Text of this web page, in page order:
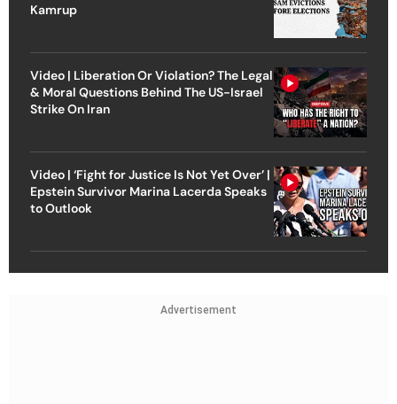
Kamrup
Video | Liberation Or Violation? The Legal
& Moral Questions Behind The US-Israel
Strike On Iran
Video | ‘Fight for Justice Is Not Yet Over’ |
Epstein Survivor Marina Lacerda Speaks
to Outlook
Advertisement